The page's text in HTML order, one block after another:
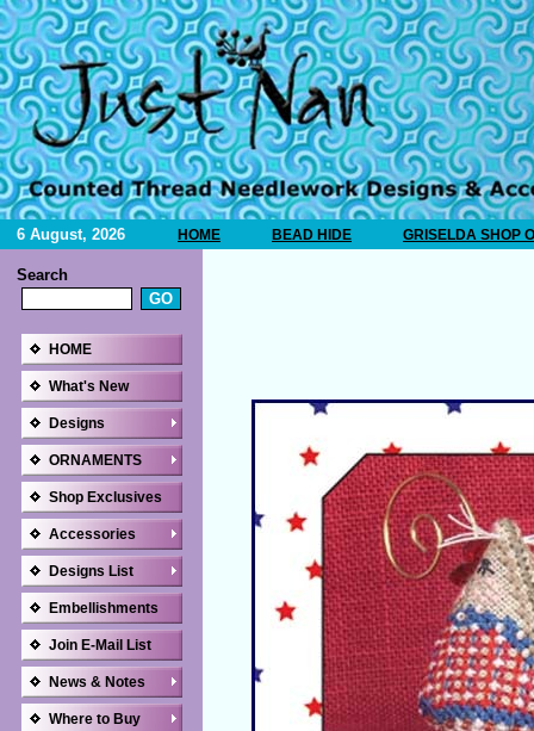
6 August, 2026 HOME BEAD HIDE GRISELDA SHOP
Search
HOME
What's New
Designs
ORNAMENTS
Shop Exclusives
Accessories
Designs List
Embellishments
Join E-Mail List
News & Notes
Where to Buy